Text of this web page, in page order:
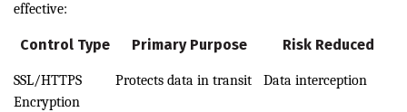
effective:
Control Type Primary Purpose Risk Reduced
SSL/HTTPS
Encryption
Protects data in transit Data interception